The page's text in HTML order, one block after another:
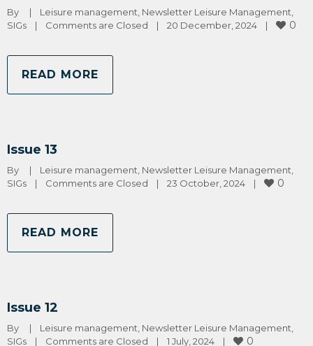
By | Leisure management Newsletter Leisure Management
SIGs
| Comments are Closed | 20 December, 2024 | 0
READ MORE
Issue 13
By | Leisure management Newsletter Leisure Management
SIGs
| Comments are Closed | 23 October, 2024 | 0
READ MORE
Issue 12
By | Leisure management Newsletter Leisure Management
SIGs
| Comments are Closed | 1 July, 2024 | 0